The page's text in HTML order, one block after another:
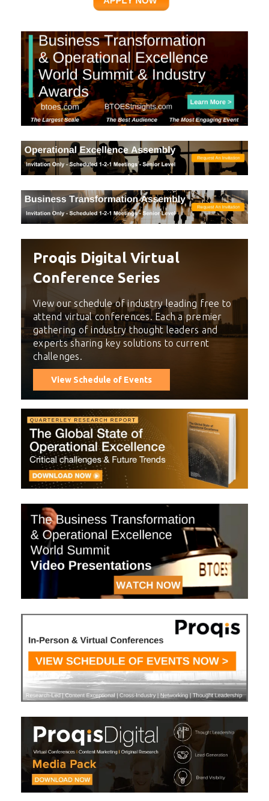
Proqis Digital Virtual
Conference Series
View our schedule of industry leading free to
attend virtual conferences. Each a premier
gathering of industry thought leaders and
experts sharing key solutions to current
challenges.
View Schedule of Events